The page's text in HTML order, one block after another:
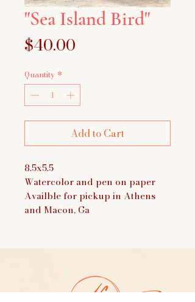
"Sea Island Bird"
$40.00
Quantity *
Add to Cart
8.5x5.5
Watercolor and pen on paper
Availble for pickup in Athens
and Macon, Ga